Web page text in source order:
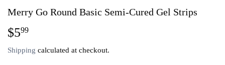
Merry Go Round Basic Semi-Cured Gel Strips
$599
Shipping calculated at checkout.